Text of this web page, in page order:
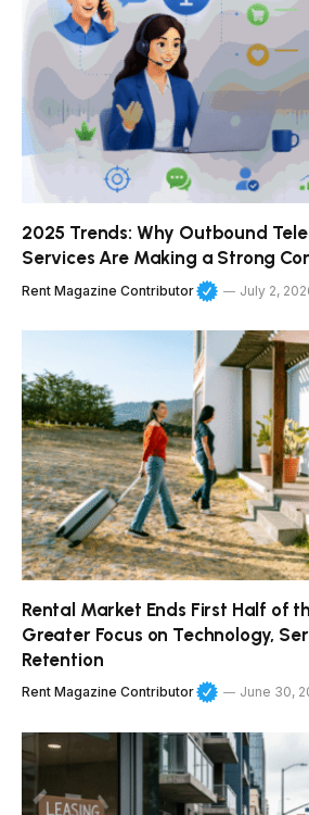
2025 Trends: Why Outbound
Services Are Making a Strong
Rent Magazine Contributor July 2,
Rental Market Ends First Half of
Greater Focus on Technology,
Retention
Rent Magazine Contributor June 30,